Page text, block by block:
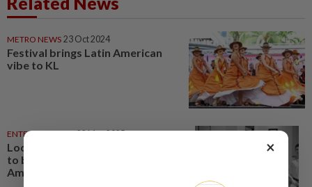
METRO NEWS 23 Oct 2024
Festival brings Latin American
vibe to KL
ENTERTAINMENT 22 May 2025
Local film 'Gayong' goes global;
to be released in 33 Latin
American countries
×